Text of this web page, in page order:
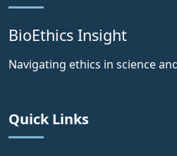
BioEthics Insight
Navigating ethics in science
Quick Links